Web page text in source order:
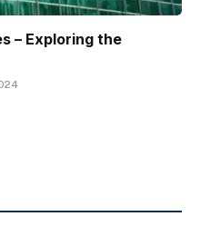
– Exploring the